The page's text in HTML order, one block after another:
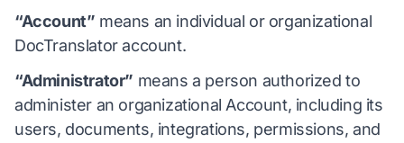
“Account” means an individual or organizational
DocTranslator account.
“Administrator” means a person authorized to
administer an organizational Account, including its
users, documents, integrations, permissions, and